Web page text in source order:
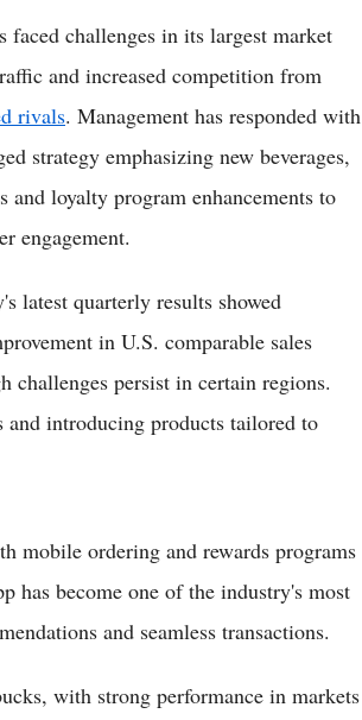
faced challenges in its largest market
and increased competition from
rivals. Management has responded with
strategy emphasizing new beverages,
and loyalty program enhancements to
engagement.
latest quarterly results showed
in U.S. comparable sales
challenges persist in certain regions.
introducing products tailored to
mobile ordering and rewards programs
has become one of the industry's most
and seamless transactions.
with strong performance in markets